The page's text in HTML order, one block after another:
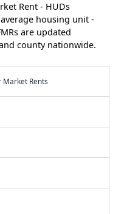
Rent - HUDs
housing unit -
are updated
county nationwide.
Market Rents